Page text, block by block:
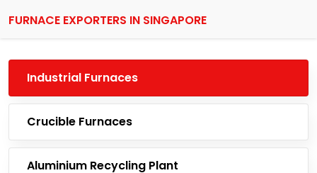
FURNACE EXPORTERS IN SINGAPORE
Industrial Furnaces
Crucible Furnaces
Aluminium Recycling Plant